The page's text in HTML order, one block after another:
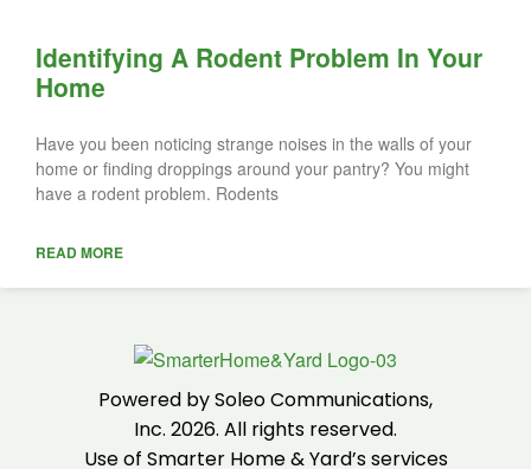
Identifying A Rodent Problem In Your
Home
Have you been noticing strange noises in the walls of your
home or finding droppings around your pantry? You might
have a rodent problem. Rodents
READ MORE
Powered by Soleo Communications,
Inc. 2026. All rights reserved.
Use of Smarter Home & Yard’s services